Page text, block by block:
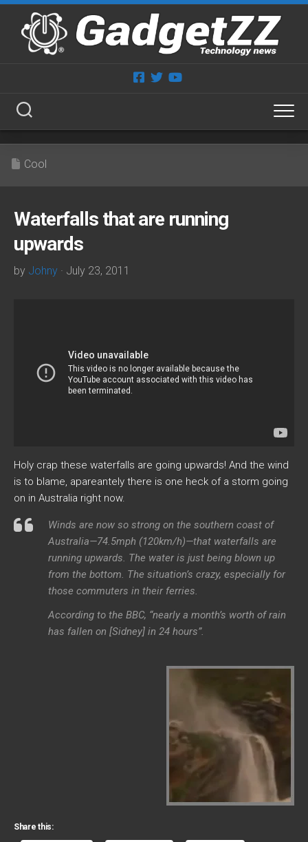
Skip
content
Cool
Waterfalls that are running
upwards
by Johny · July 23, 2011
Holy crap these waterfalls are going upwards! And the wind
is to blame, apareantely there is one heck of a storm going
on in Australia right now.
Winds are now so strong on the southern coast of
Australia—74.5mph (120km/h)—that waterfalls are
running upwards. The water is just being blown up
from the bottom. The situation’s crazy, especially for
those commuters in their ferries.
According to the BBC, “nearly a month’s worth of rain
has fallen on [Sidney] in 24 hours”.
Share this: